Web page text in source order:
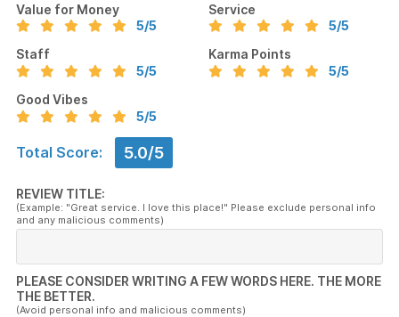
Value for Money
5/5
Service
5/5
Staff
5/5
Karma Points
5/5
Good Vibes
5/5
Total Score: 5.0/5
REVIEW TITLE:
(Example: "Great service. I love this place!" Please exclude personal info
and any malicious comments)
PLEASE CONSIDER WRITING A FEW WORDS HERE. THE MORE
THE BETTER.
(Avoid personal info and malicious comments)